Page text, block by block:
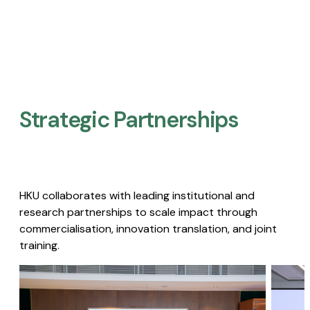
Strategic Partnerships​
HKU collaborates with leading institutional and
research partnerships to scale impact through
commercialisation, innovation translation, and joint
training.